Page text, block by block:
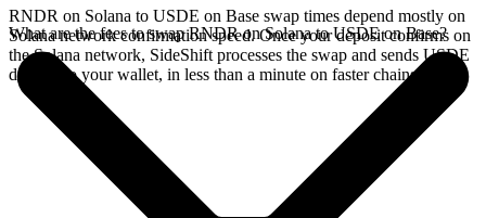
RNDR on Solana to USDE on Base swap times depend mostly on
Solana network confirmation speed. Once your deposit confirms on
the Solana network, SideShift processes the swap and sends USDE
directly to your wallet, in less than a minute on faster chains.
What are the fees to swap RNDR on Solana to USDE on Base?